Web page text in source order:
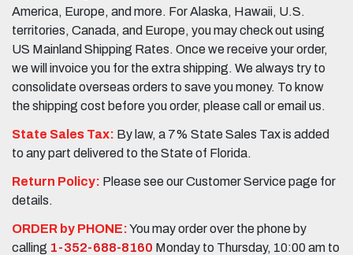
America, Europe, and more. For Alaska, Hawaii, U.S.
territories, Canada, and Europe, you may check out using
US Mainland Shipping Rates. Once we receive your order,
we will invoice you for the extra shipping. We always try to
consolidate overseas orders to save you money. To know
the shipping cost before you order, please call or email us.
State Sales Tax: By law, a 7% State Sales Tax is added
to any part delivered to the State of Florida.
Return Policy: Please see our Customer Service page for
details.
ORDER by PHONE:You may order over the phone by
calling 1-352-688-8160 Monday to Thursday, 10:00 am to